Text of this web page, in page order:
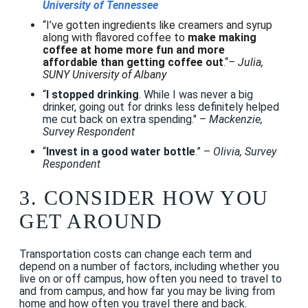
University of Tennessee
“I’ve gotten ingredients like creamers and syrup
along with flavored coffee to make making
coffee at home more fun and more
affordable than getting coffee out.“– Julia,
SUNY University of Albany
“I stopped drinking. While I was never a big
drinker, going out for drinks less definitely helped
me cut back on extra spending." – Mackenzie,
Survey Respondent
“Invest in a good water bottle.” – Olivia, Survey
Respondent
3. CONSIDER HOW YOU
GET AROUND
Transportation costs can change each term and
depend on a number of factors, including whether you
live on or off campus, how often you need to travel to
and from campus, and how far you may be living from
home and how often you travel there and back.